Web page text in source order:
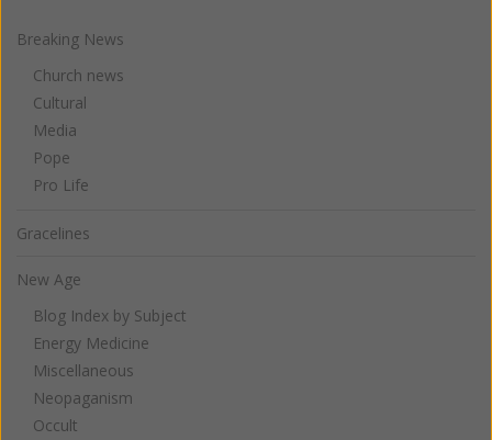
Breaking News
Church news
Cultural
Media
Pope
Pro Life
Gracelines
New Age
Blog Index by Subject
Energy Medicine
Miscellaneous
Neopaganism
Occult